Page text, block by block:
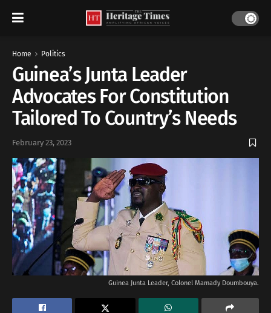
Home Politics
Guinea’s Junta Leader
Advocates For Constitution
Tailored To Country’s Needs
February 23, 2023
Guinea Junta Leader, Colonel Mamady Doumbouya.